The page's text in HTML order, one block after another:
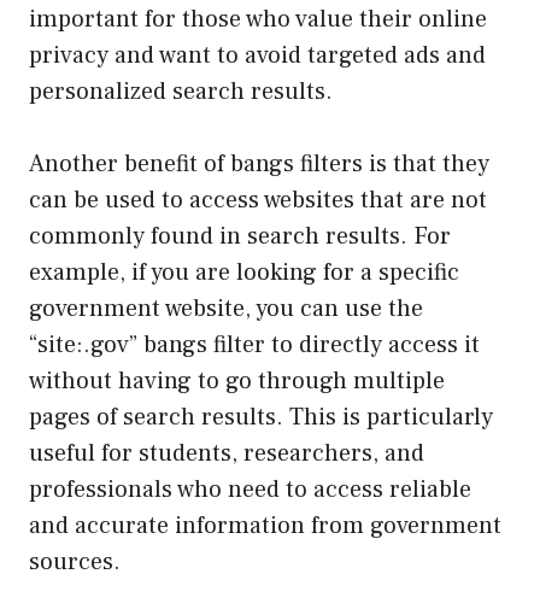
important for those who value their online
privacy and want to avoid targeted ads and
personalized search results.
Another benefit of bangs filters is that they
can be used to access websites that are not
commonly found in search results. For
example, if you are looking for a specific
government website, you can use the
“site:.gov” bangs filter to directly access it
without having to go through multiple
pages of search results. This is particularly
useful for students, researchers, and
professionals who need to access reliable
and accurate information from government
sources.